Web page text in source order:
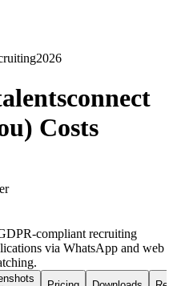
2026
Costs
compliant recruiting
via WhatsApp and web